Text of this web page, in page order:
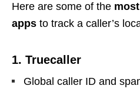
Here are some of the
apps to track a caller’s
1. Truecaller
Global caller ID and